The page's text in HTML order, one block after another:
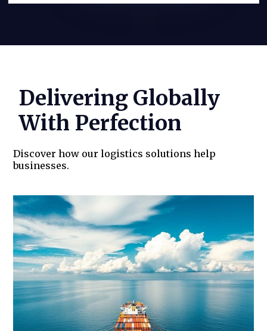
Delivering Globally
With Perfection
Discover how our logistics solutions help
businesses.